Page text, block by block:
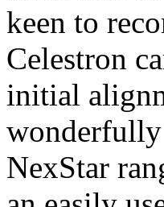
keen to
Celestron
initial
NexStar